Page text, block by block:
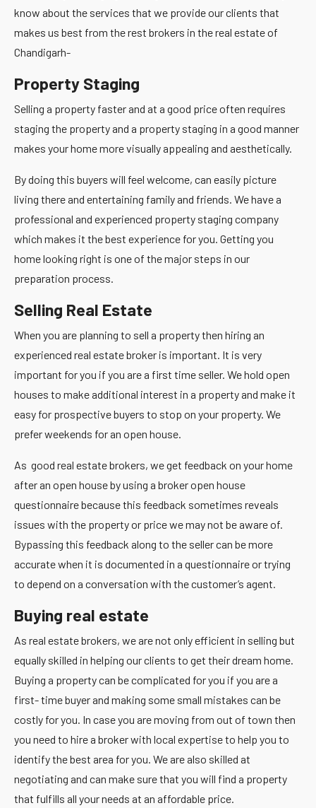
know about the services that we provide our clients that
makes us best from the rest brokers in the real estate of
Chandigarh-
Property Staging
Selling a property faster and at a good price often requires
staging the property and a property staging in a good manner
makes your home more visually appealing and aesthetically.
By doing this buyers will feel welcome, can easily picture
living there and entertaining family and friends. We have a
professional and experienced property staging company
which makes it the best experience for you. Getting you
home looking right is one of the major steps in our
preparation process.
Selling Real Estate
When you are planning to sell a property then hiring an
experienced real estate broker is important. It is very
important for you if you are a first time seller. We hold open
houses to make additional interest in a property and make it
easy for prospective buyers to stop on your property. We
prefer weekends for an open house.
As good real estate brokers, we get feedback on your home
after an open house by using a broker open house
questionnaire because this feedback sometimes reveals
issues with the property or price we may not be aware of.
Bypassing this feedback along to the seller can be more
accurate when it is documented in a questionnaire or trying
to depend on a conversation with the customer’s agent.
Buying real estate
As real estate brokers, we are not only efficient in selling but
equally skilled in helping our clients to get their dream home.
Buying a property can be complicated for you if you are a
first- time buyer and making some small mistakes can be
costly for you. In case you are moving from out of town then
you need to hire a broker with local expertise to help you to
identify the best area for you. We are also skilled at
negotiating and can make sure that you will find a property
that fulfills all your needs at an affordable price.